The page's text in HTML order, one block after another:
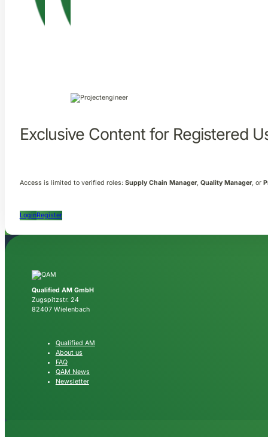
Exclusive Content for Registered
Access is limited to verified roles: Supply Chain Manager, Quality Manager, or
LoginRegister
Qualified AM GmbH
Zugspitzstr. 24
82407 Wielenbach
Qualified AM
About us
FAQ
QAM News
Newsletter